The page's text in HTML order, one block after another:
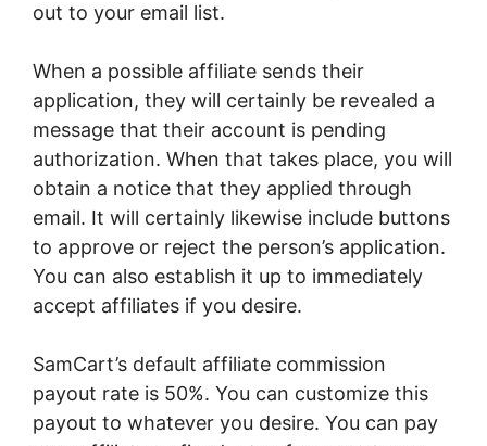
out to your email list.
When a possible affiliate sends their
application, they will certainly be revealed a
message that their account is pending
authorization. When that takes place, you will
obtain a notice that they applied through
email. It will certainly likewise include buttons
to approve or reject the person’s application.
You can also establish it up to immediately
accept affiliates if you desire.
SamCart’s default affiliate commission
payout rate is 50%. You can customize this
payout to whatever you desire. You can pay